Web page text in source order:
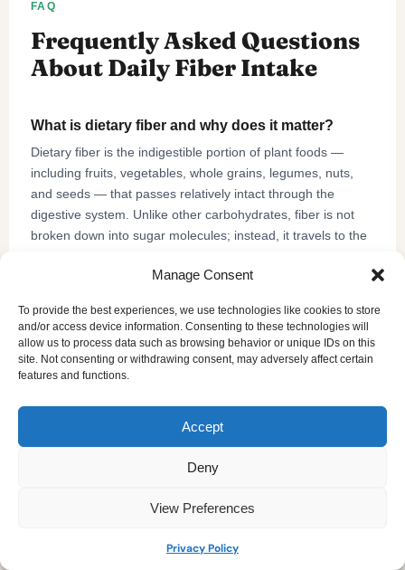
Manage Consent
To provide the best experiences, we use technologies like cookies to store
and/or access device information. Consenting to these technologies will
allow us to process data such as browsing behavior or unique IDs on this
site. Not consenting or withdrawing consent, may adversely affect certain
features and functions.
Accept
Deny
View Preferences
Privacy Policy
FAQ
Frequently Asked Questions
About Daily Fiber Intake
What is dietary fiber and why does it matter?
Dietary fiber is the indigestible portion of plant foods —
including fruits, vegetables, whole grains, legumes, nuts,
and seeds — that passes relatively intact through the
digestive system. Unlike other carbohydrates, fiber is not
broken down into sugar molecules; instead, it travels to the
and softens stool, slows glucose absorption into the
Research consistently links adequate fiber intake to a lower
risk of type 2 diabetes, heart disease, colorectal cancer, and
obesity — making it one of the most impactful, yet most
commonly under-consumed, nutrients in the adult diet.
list fiber as a "nutrient of public health concern,"
recommended intake. Use ourDaily Fiber Intake
where your intake currently stands.